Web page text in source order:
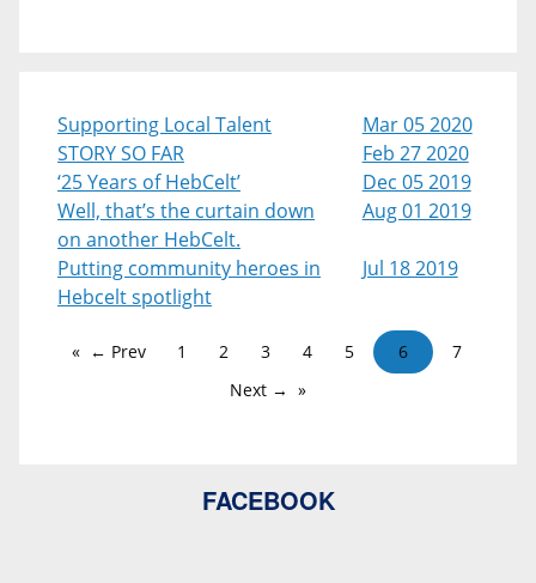
Supporting Local Talent
Mar 05 2020
STORY SO FAR
Feb 27 2020
‘25 Years of HebCelt’
Dec 05 2019
Well, that’s the curtain down
on another HebCelt.
Aug 01 2019
Putting community heroes in
Hebcelt spotlight
Jul 18 2019
← Prev 1 2 3 4 5 6
7
Next →
FACEBOOK